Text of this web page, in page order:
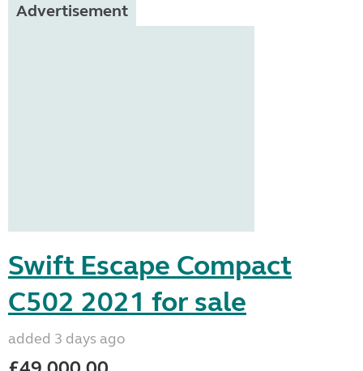
Advertisement
Swift Escape Compact
C502 2021 for sale
added 3 days ago